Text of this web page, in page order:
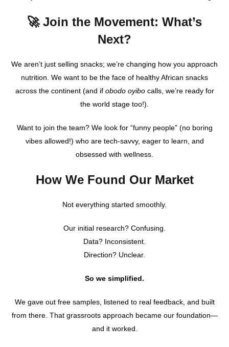
🚀 Join the Movement: What’s
Next?
We aren’t just selling snacks; we’re changing how you approach
nutrition. We want to be the face of healthy African snacks
across the continent (and if obodo oyibocalls, we’re ready for
the world stage too!).
Want to join the team? We look for “funny people” (no boring
vibes allowed!) who are tech-savvy, eager to learn, and
obsessed with wellness.
How We Found Our Market
Not everything started smoothly.
Our initial research? Confusing.
Data? Inconsistent.
Direction? Unclear.
So we simplified.
We gave out free samples, listened to real feedback, and built
from there. That grassroots approach became our foundation—
and it worked.